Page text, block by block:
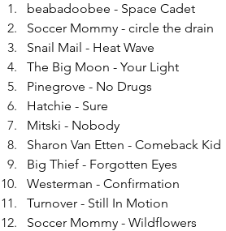
beabadoobee - Space Cadet
Soccer Mommy - circle the drain
Snail Mail - Heat Wave
The Big Moon - Your Light
Pinegrove - No Drugs
Hatchie - Sure
Mitski - Nobody
Sharon Van Etten - Comeback Kid
Big Thief - Forgotten Eyes
Westerman - Confirmation
Turnover - Still In Motion
Soccer Mommy - Wildflowers